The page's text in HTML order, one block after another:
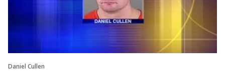
Daniel Cullen